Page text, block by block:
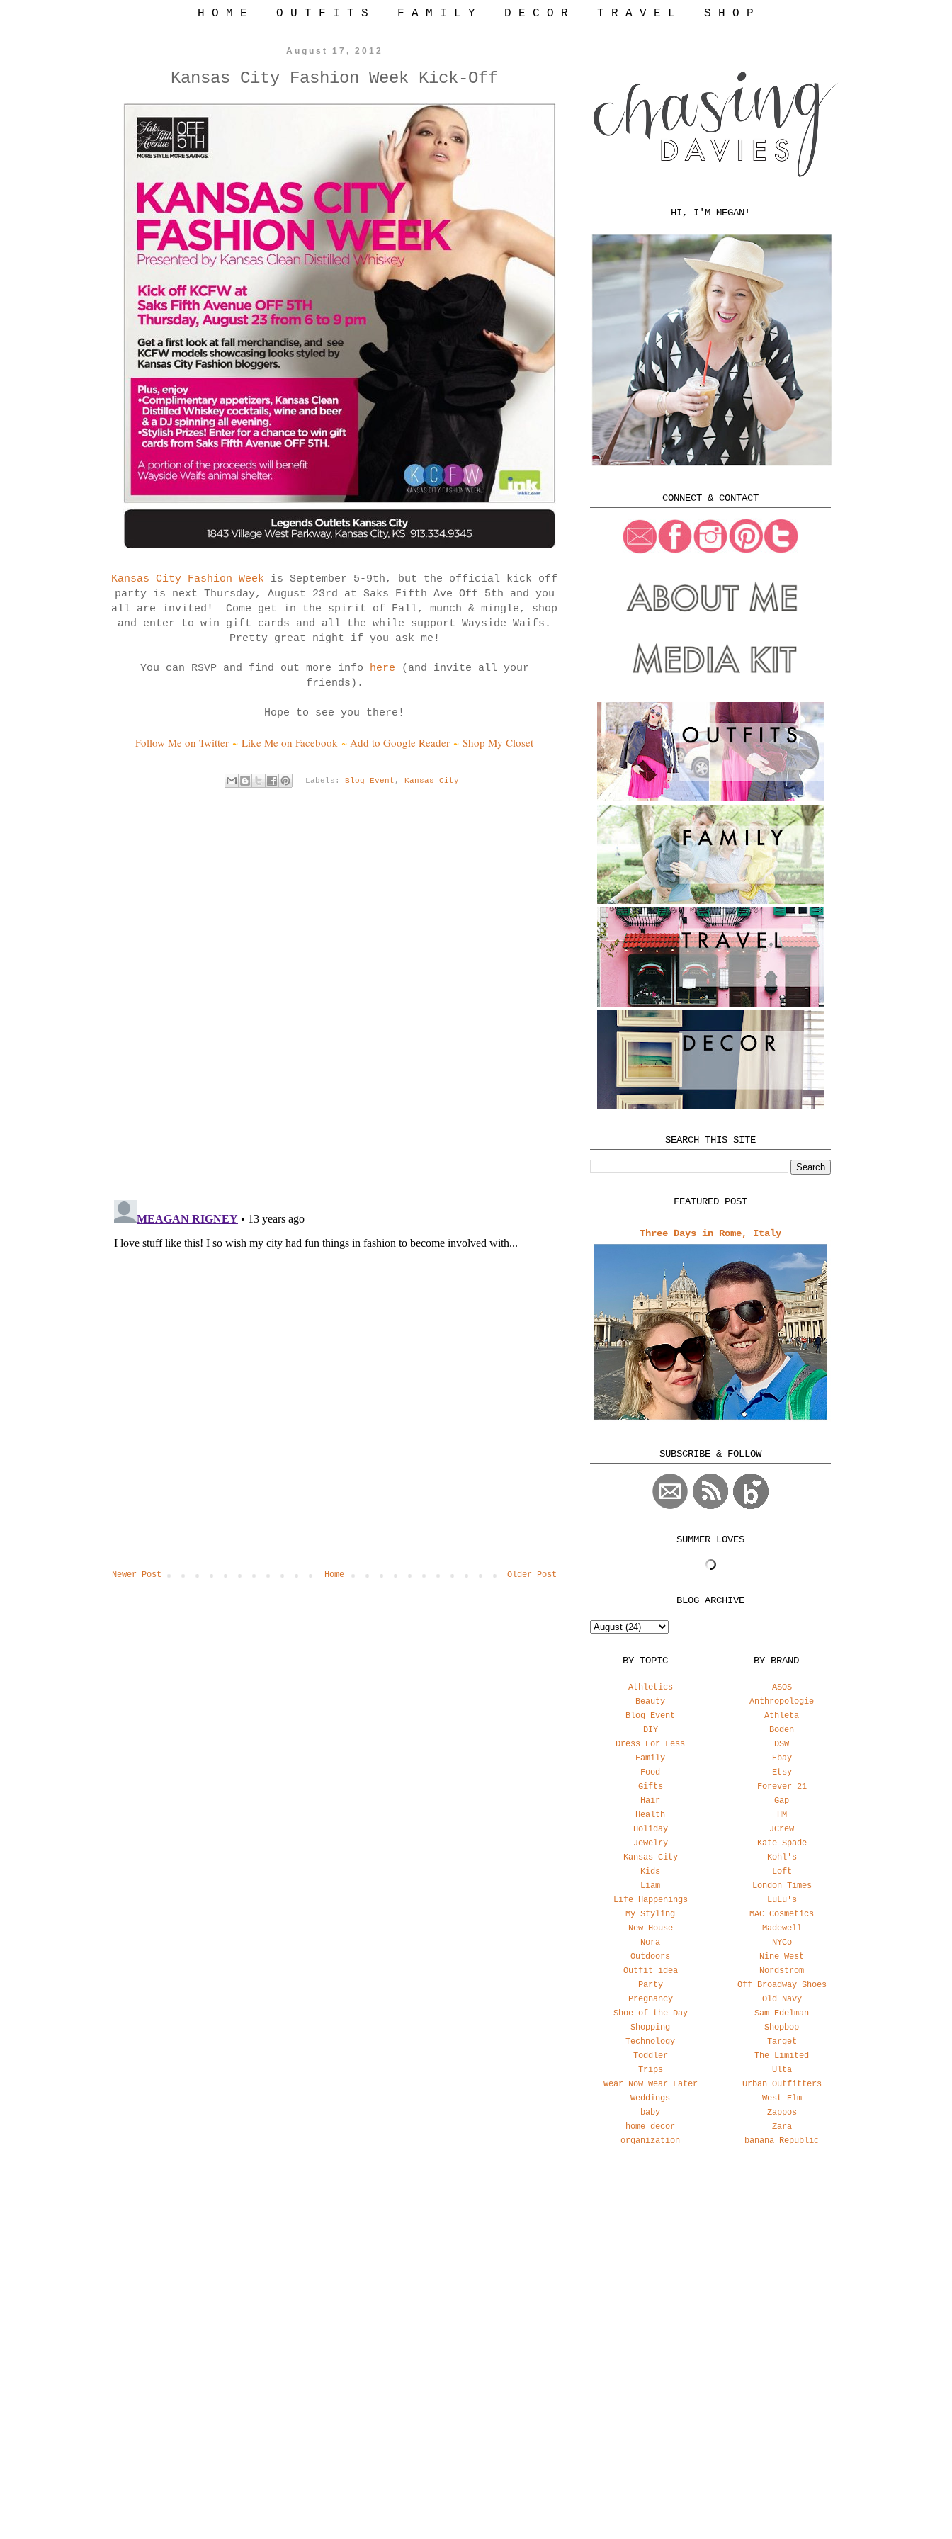
H O M E O U T F I T S F A M I L Y D E C O R T R A V E L S H O P
August 17, 2012
Kansas City Fashion Week Kick-Off
Kansas City Fashion Week is September 5-9th, but the official kick off
party is next Thursday, August 23rd at Saks Fifth Ave Off 5th and you
all are invited! Come get in the spirit of Fall, munch & mingle, shop
and enter to win gift cards and all the while support Wayside Waifs.
Pretty great night if you ask me!
You can RSVP and find out more info here (and invite all your
friends).
Hope to see you there!
Follow Me on Twitter ~ Like Me on Facebook ~ Add to Google Reader ~ Shop My Closet
Labels: Blog Event , Kansas City
Newer Post Older Post
Home
HI, I'M MEGAN!
CONNECT & CONTACT
SEARCH THIS SITE
FEATURED POST
Three Days in Rome, Italy
SUBSCRIBE & FOLLOW
SUMMER LOVES
BLOG ARCHIVE
BY TOPIC
Athletics
Beauty
Blog Event
DIY
Dress For Less
Family
Food
Gifts
Hair
Health
Holiday
Jewelry
Kansas City
Kids
Liam
Life Happenings
My Styling
New House
Nora
Outdoors
Outfit idea
Party
Pregnancy
Shoe of the Day
Shopping
Technology
Toddler
Trips
Wear Now Wear Later
Weddings
baby
home decor
organization
BY BRAND
ASOS
Anthropologie
Athleta
Boden
DSW
Ebay
Etsy
Forever 21
Gap
HM
JCrew
Kate Spade
Kohl's
Loft
London Times
LuLu's
MAC Cosmetics
Madewell
NYCo
Nine West
Nordstrom
Off Broadway Shoes
Old Navy
Sam Edelman
Shopbop
Target
The Limited
Ulta
Urban Outfitters
West Elm
Zappos
Zara
banana Republic